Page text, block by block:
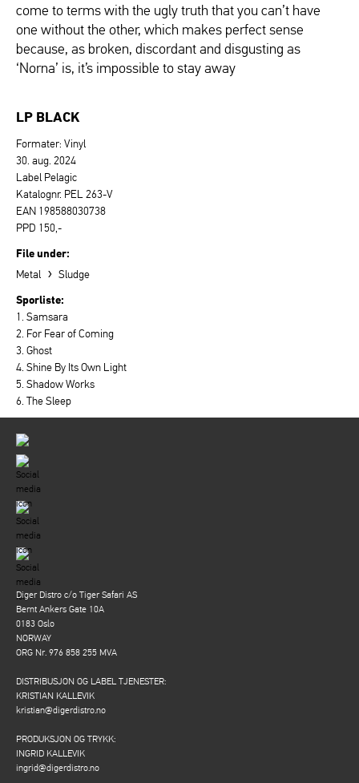
come to terms with the ugly truth that you can’t have
one without the other, which makes perfect sense
because, as broken, discordant and disgusting as
‘Norna’ is, it’s impossible to stay away
LP BLACK
Formater: Vinyl
30. aug. 2024
Label Pelagic
Katalognr. PEL 263-V
EAN 198588030738
PPD 150,-
File under:
Metal › Sludge
Sporliste:
1. Samsara
2. For Fear of Coming
3. Ghost
4. Shine By Its Own Light
5. Shadow Works
6. The Sleep
Diger Distro c/o Tiger Safari AS
Bernt Ankers Gate 10A
0183 Oslo
NORWAY
ORG Nr. 976 858 255 MVA
DISTRIBUSJON OG LABEL TJENESTER:
KRISTIAN KALLEVIK
kristian@digerdistro.no
PRODUKSJON OG TRYKK:
INGRID KALLEVIK
ingrid@digerdistro.no